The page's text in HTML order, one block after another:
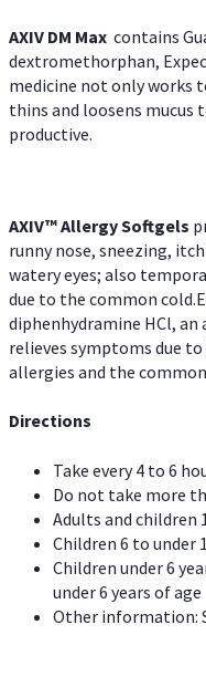
AXIV DM Max contains
dextromethorphan,
medicine not only works
thins and loosens mucus
productive.
AXIV™ AllergySoftgels
runny nose, sneezing,
watery eyes; also
due to the common
diphenhydramine HCl,
relieves symptoms due
allergies and the
Directions
Take every 4 to 6
Do not take more
Adults and children
Children 6 to under
Children under 6
under 6 years of age
Other information: